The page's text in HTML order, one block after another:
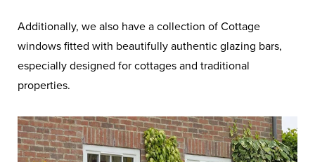
Additionally, we also have a collection of Cottage
windows fitted with beautifully authentic glazing bars,
especially designed for cottages and traditional
properties.